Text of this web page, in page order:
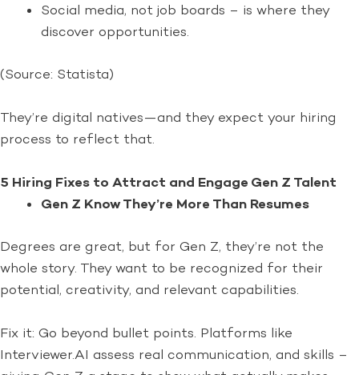
Social media, not job boards – is where they
discover opportunities.
(Source: Statista)
They’re digital natives—and they expect your hiring
process to reflect that.
5 Hiring Fixes to Attract and Engage Gen Z Talent
Gen Z Know They’re More Than Resumes
Degrees are great, but for Gen Z, they’re not the
whole story. They want to be recognized for their
potential, creativity, and relevant capabilities.
Fix it: Go beyond bullet points. Platforms like
Interviewer.AI assess real communication, and skills –